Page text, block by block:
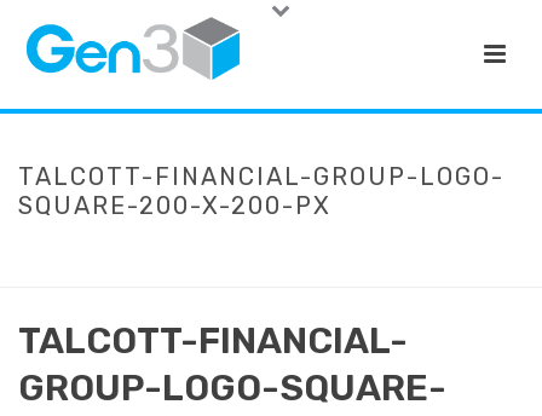
TALCOTT-FINANCIAL-GROUP-LOGO-
SQUARE-200-X-200-PX
TALCOTT-FINANCIAL-
GROUP-LOGO-SQUARE-